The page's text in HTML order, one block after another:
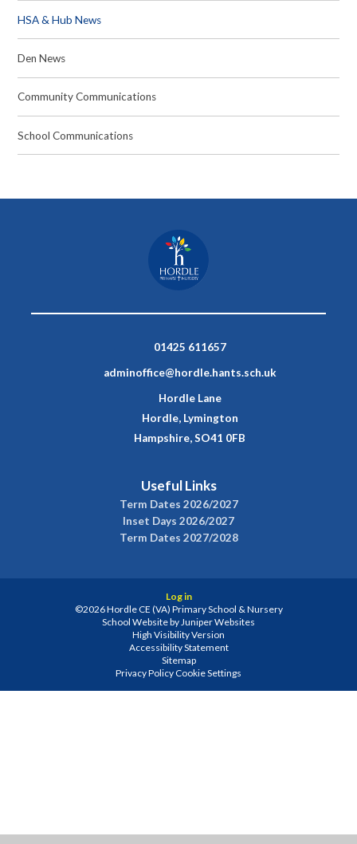
HSA & Hub News
Den News
Community Communications
School Communications
01425 611657
adminoffice@hordle.hants.sch.uk
Hordle Lane
Hordle, Lymington
Hampshire, SO41 0FB
Useful Links
Term Dates 2026/2027
Inset Days 2026/2027
Term Dates 2027/2028
Log in
©2026 Hordle CE (VA) Primary School & Nursery
School Website by Juniper Websites
High Visibility Version
Accessibility Statement
Sitemap
Privacy Policy Cookie Settings